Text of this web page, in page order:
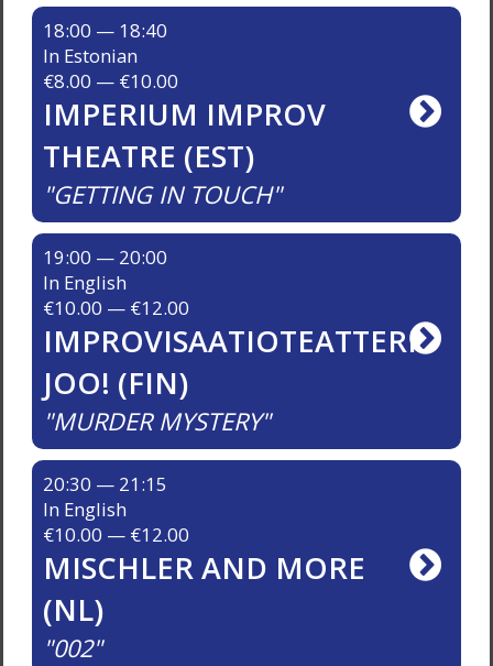
18:00 — 18:40
In Estonian
€8.00 — €10.00
IMPERIUM IMPROV
THEATRE (EST)
GETTING IN TOUCH
19:00 — 20:00
In English
€10.00 — €12.00
IMPROVISAATIOTEATTERI
JOO! (FIN)
MURDER MYSTERY
20:30 — 21:15
In English
€10.00 — €12.00
MISCHLER AND MORE
(NL)
002